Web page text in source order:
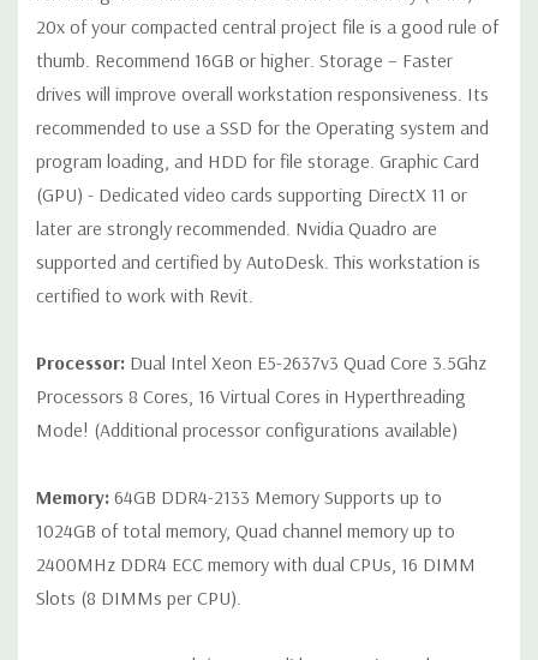
2 RJ45
Rear Ports: 3 USB 2.0, 3 USB 3.0, 2 PS2, 1 Serial, 1 Audio Line
Out, 1 Audio Line In, 1 RJ45
Internal Ports:1 USB 2.0, 8 SAS 12Gbps (Supports 6Gbps SATA
as well)
Peripherals:Power Cable Included. Mouse, Keyboard, and
Video Cable Not Included.
Condition:Seller refurbished unit may have minor scratches and
*Systems are built to order and fully customizable. Please
QUOTEPlease note that a stock photo is used and unit may
differ depending on configuration.
20x of your compacted central project file is a good rule of
thumb. Recommend 16GB or higher. Storage – Faster
drives will improve overall workstation responsiveness. Its
recommended to use a SSD for the Operating system and
program loading, and HDD for file storage. Graphic Card
(GPU) - Dedicated video cards supporting DirectX 11 or
later are strongly recommended. Nvidia Quadro are
supported and certified by AutoDesk. This workstation is
certified to work with Revit.
Processor: Dual Intel Xeon E5-2637v3 Quad Core 3.5Ghz
Processors 8 Cores, 16 Virtual Cores in Hyperthreading
Mode! (Additional processor configurations available)
Memory: 64GB DDR4-2133 Memory Supports up to
1024GB of total memory, Quad channel memory up to
2400MHz DDR4 ECC memory with dual CPUs, 16 DIMM
Slots (8 DIMMs per CPU).